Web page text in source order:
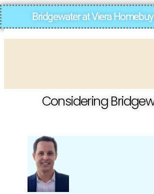
Bridgewater at Viera
Considering